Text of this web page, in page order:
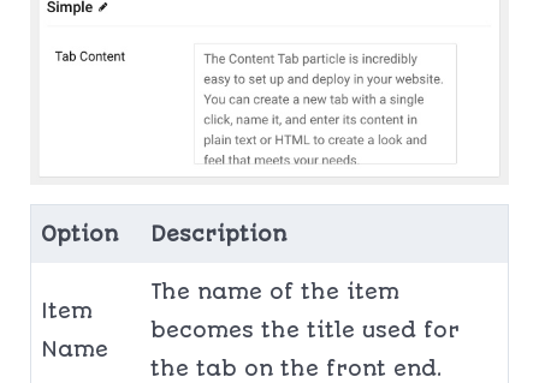
Option Description
Item
Name
The name of the item
becomes the title used for
the tab on the front end.